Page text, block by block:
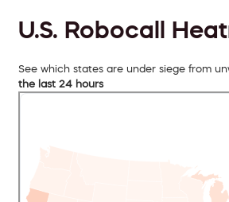
U.S. Robocall
See which states are under siege from
the last 24 hours